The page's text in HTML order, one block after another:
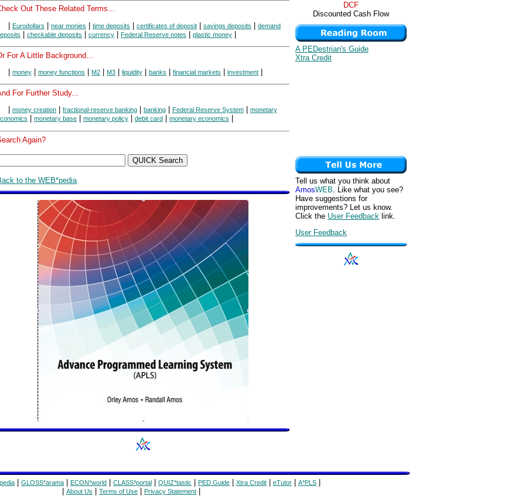
Out These Related Terms...
Eurodollars | near monies | time deposits | certificates of deposit | savings deposits | demand
| checkable deposits | currency | Federal Reserve notes | plastic money |
For A Little Background...
money money functions M2 M3 liquidity banks financial markets investment
For Further Study...
money creation fractional-reserve banking banking Federal Reserve System
monetary
monetary base monetary policy debit card monetary economics
Again?
to the WEB*pedia
DCF
Discounted Cash Flow
A PEDestrian's Guide
Xtra Credit
Tell us what you think about
AmosWEB. Like what you see?
Have suggestions for
improvements? Let us know.
Click the User Feedback link.
User Feedback
GLOSS*arama ECON*world CLASS*portal QUIZ*tastic PED Guide Xtra Credit eTutor A*PLS
About Us Terms of Use Privacy Statement